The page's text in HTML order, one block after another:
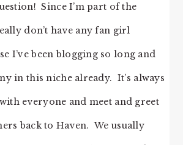
Since I’m part of the
don’t have any fan girl
I’ve been blogging so long and
in this niche already. It’s always
everyone and meet and greet
back to Haven. We usually